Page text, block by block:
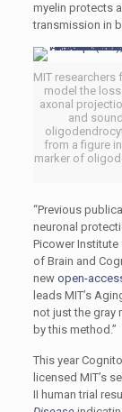
myelin protects
transmission in
MIT
model the
axonal
and
from a figure
marker of
“Previous
neuronal
Picower Institute
of Brain and
new open-
leads MIT’s
not just the gray
by this method.”
This year
licensed MIT’s
II human trial